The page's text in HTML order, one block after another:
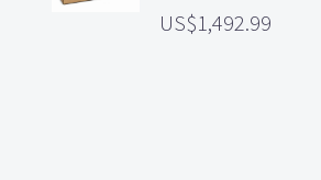
1,492.99